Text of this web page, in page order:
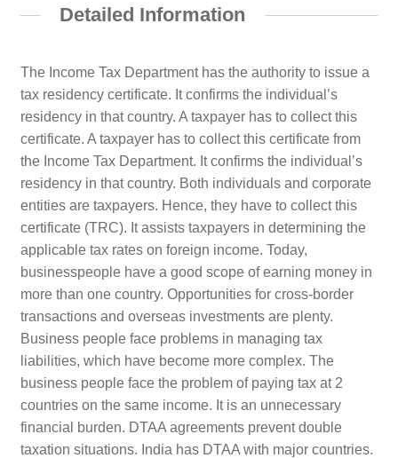
Detailed Information
The Income Tax Department has the authority to issue a
tax residency certificate. It confirms the individual’s
residency in that country. A taxpayer has to collect this
certificate. A taxpayer has to collect this certificate from
the Income Tax Department. It confirms the individual’s
residency in that country. Both individuals and corporate
entities are taxpayers. Hence, they have to collect this
certificate (TRC). It assists taxpayers in determining the
applicable tax rates on foreign income. Today,
businesspeople have a good scope of earning money in
more than one country. Opportunities for cross-border
transactions and overseas investments are plenty.
Business people face problems in managing tax
liabilities, which have become more complex. The
business people face the problem of paying tax at 2
countries on the same income. It is an unnecessary
financial burden. DTAA agreements prevent double
taxation situations. India has DTAA with major countries.